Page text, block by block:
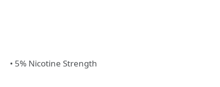
• 5% Nicotine Strength